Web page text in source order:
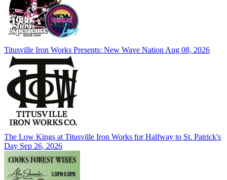
Titusville Iron Works Presents: New Wave Nation Aug 08, 2026
The Low Kings at Titusville Iron Works for Halfway to St. Patrick's
Day Sep 26, 2026